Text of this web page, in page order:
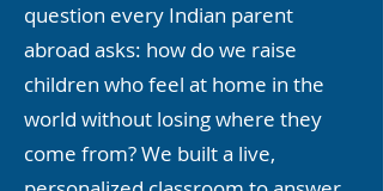
question every Indian parent
abroad asks: how do we raise
children who feel at home in the
world without losing where they
come from? We built a live,